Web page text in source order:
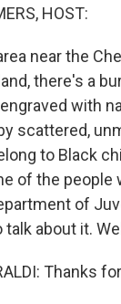
HOST:
near the
there's a
with
scattered,
to Black
of the
of
about it.
Thanks